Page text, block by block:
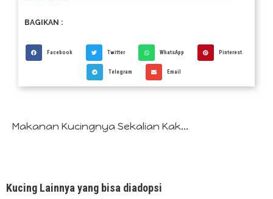
BAGIKAN :
Facebook Twitter WhatsApp Pinterest
Telegram Email
Makanan Kucingnya Sekalian Kak...
Kucing Lainnya yang bisa diadopsi